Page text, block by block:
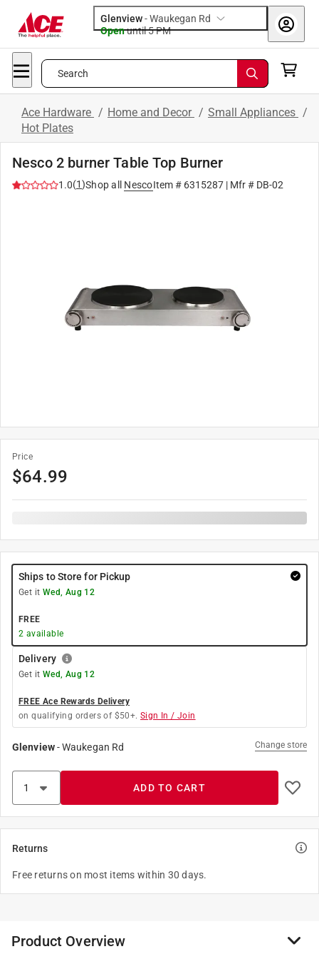
Glenview-Waukegan Rd
Openuntil 5 PM
Search
Ace Hardware / Home and Decor / Small Appliances /
Hot Plates
Nesco 2 burner Table Top Burner
1.0(1)Shop all NescoItem # 6315287| Mfr # DB-02
Price
$64.99
Ships to Store for Pickup
Get it Wed, Aug 12
FREE
2 available
Delivery
Get it Wed, Aug 12
FREE Ace Rewards Delivery
on qualifying orders of $50+. Sign In / Join
Glenview-Waukegan Rd Change store
ADD TO CART
Returns
Free returns on most items within 30 days.
Product Overview